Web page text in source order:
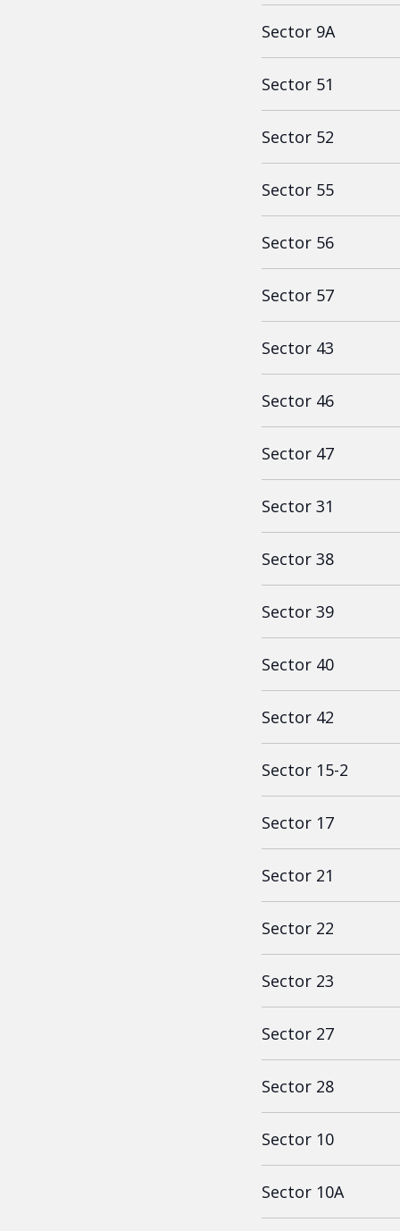
Sector 9A
Sector 51
Sector 52
Sector 55
Sector 56
Sector 57
Sector 43
Sector 46
Sector 47
Sector 31
Sector 38
Sector 39
Sector 40
Sector 42
Sector 15-2
Sector 17
Sector 21
Sector 22
Sector 23
Sector 27
Sector 28
Sector 10
Sector 10A